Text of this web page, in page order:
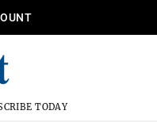
TODAY